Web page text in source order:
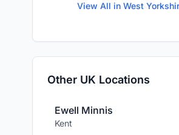
View All in West
Other UK Locations
Ewell Minnis
Kent